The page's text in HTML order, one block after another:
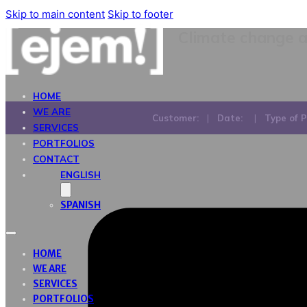
Skip to main content Skip to footer
HOME
WE ARE
SERVICES
PORTFOLIOS
CONTACT
ENGLISH
SPANISH
HOME
WE ARE
SERVICES
PORTFOLIOS
Customer: | Date: | Type of